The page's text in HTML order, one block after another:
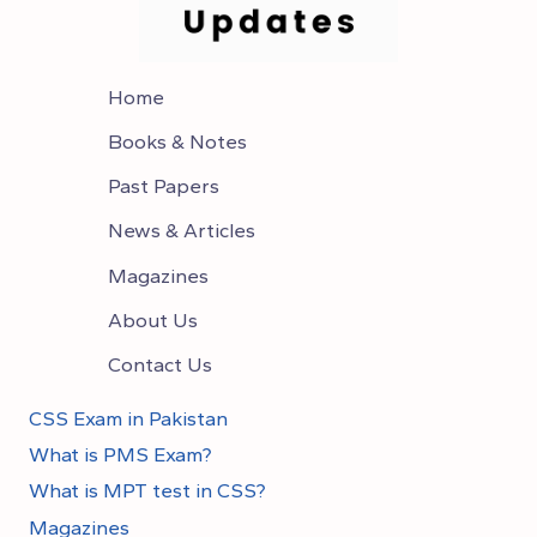
Home
Books & Notes
Past Papers
News & Articles
Magazines
About Us
Contact Us
CSS Exam in Pakistan
What is PMS Exam?
What is MPT test in CSS?
Magazines